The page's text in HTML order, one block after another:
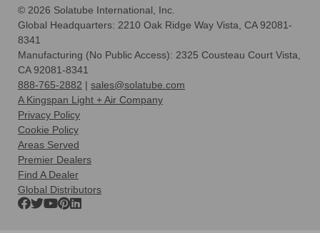
© 2026 Solatube International, Inc.
Global Headquarters: 2210 Oak Ridge Way Vista, CA 92081-
8341
Manufacturing (No Public Access): 2325 Cousteau Court Vista,
CA 92081-8341
888-765-2882 | sales@solatube.com
A Kingspan Light + Air Company
Privacy Policy
Cookie Policy
Areas Served
Premier Dealers
Find A Dealer
Global Distributors